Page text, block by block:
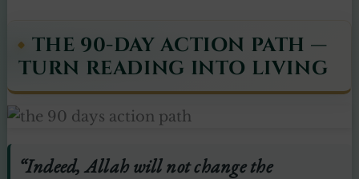
THE 90-DAY ACTION PATH —
TURN READING INTO LIVING
“Indeed, Allah will not change the